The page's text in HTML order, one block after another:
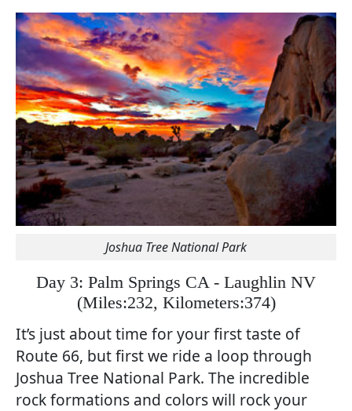
Joshua Tree National Park
Day 3: Palm Springs CA - Laughlin NV
(Miles:232, Kilometers:374)
It’s just about time for your first taste of
Route 66, but first we ride a loop through
Joshua Tree National Park. The incredible
rock formations and colors will rock your